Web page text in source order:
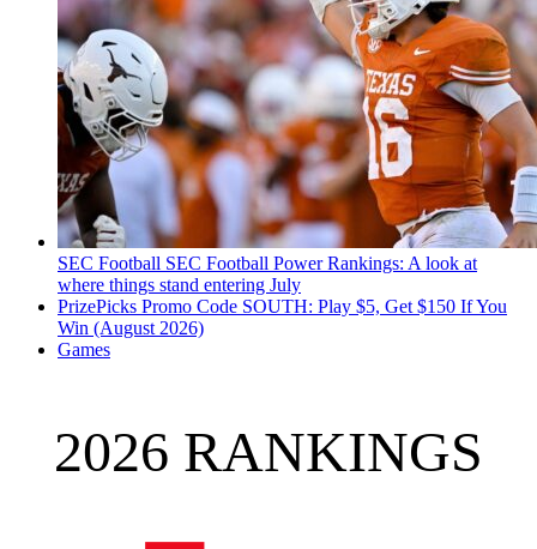
SEC Football SEC Football Power Rankings: A look at
where things stand entering July
PrizePicks Promo Code SOUTH: Play $5, Get $150 If You
Win (August 2026)
Games
2026 RANKINGS